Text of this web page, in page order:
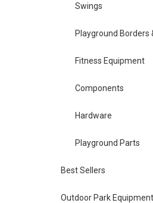
Swings
Playground Borders
Fitness Equipment
Components
Hardware
Playground Parts
Best Sellers
Outdoor Park Equipment